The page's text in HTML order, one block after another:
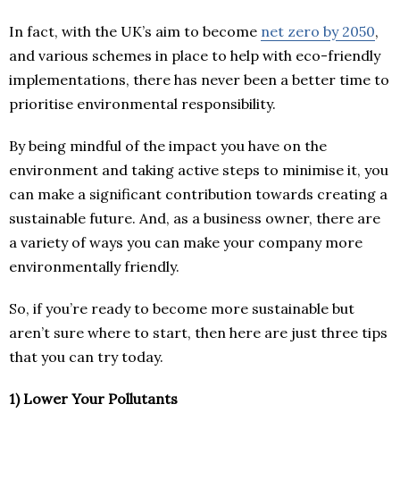
In fact, with the UK’s aim to become net zero by 2050,
and various schemes in place to help with eco-friendly
implementations, there has never been a better time to
prioritise environmental responsibility.
By being mindful of the impact you have on the
environment and taking active steps to minimise it, you
can make a significant contribution towards creating a
sustainable future. And, as a business owner, there are
a variety of ways you can make your company more
environmentally friendly.
So, if you’re ready to become more sustainable but
aren’t sure where to start, then here are just three tips
that you can try today.
1) Lower Your Pollutants